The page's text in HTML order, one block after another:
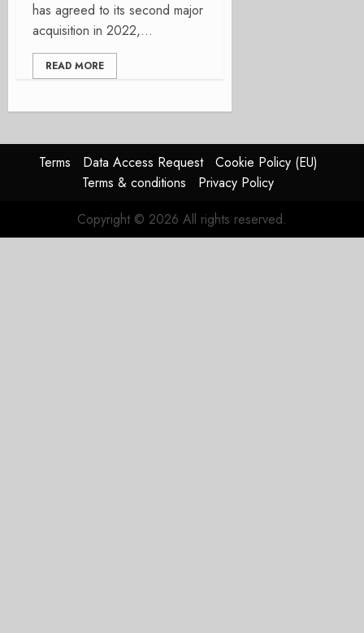
has agreed to its second major
acquisition in 2022,...
READ MORE
Terms Data Access Request
Cookie Policy (EU)
Terms & conditions
Privacy Policy
Copyright © 2026 All rights reserved.